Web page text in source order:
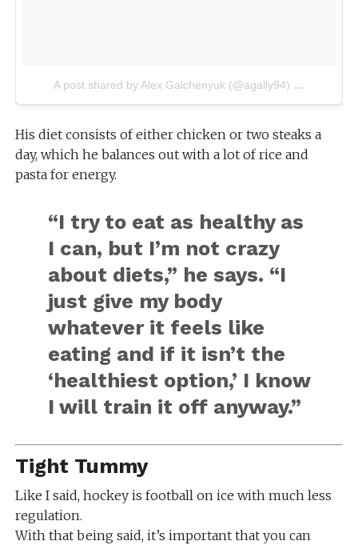
A post shared by Alex Galchenyuk (@agally94)
His diet consists of either chicken or two steaks a
day, which he balances out with a lot of rice and
pasta for energy.
“I try to eat as healthy as
I can, but I’m not crazy
about diets,” he says. “I
just give my body
whatever it feels like
eating and if it isn’t the
‘healthiest option,’ I know
I will train it off anyway.”
Tight Tummy
Like I said, hockey is football on ice with much less
regulation.
With that being said, it’s important that you can